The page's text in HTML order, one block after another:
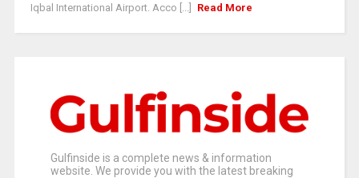
Iqbal International Airport. Acco [...]
Read More
Gulfinside is a complete news & information
website. We provide you with the latest breaking